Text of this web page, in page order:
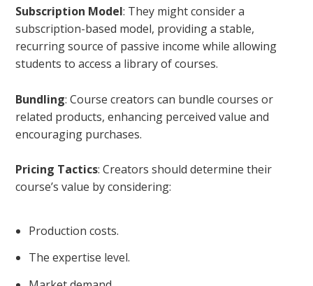
Subscription Model: They might consider a
subscription-based model, providing a stable,
recurring source of passive income while allowing
students to access a library of courses.
Bundling: Course creators can bundle courses or
related products, enhancing perceived value and
encouraging purchases.
Pricing Tactics: Creators should determine their
course’s value by considering:
Production costs.
The expertise level.